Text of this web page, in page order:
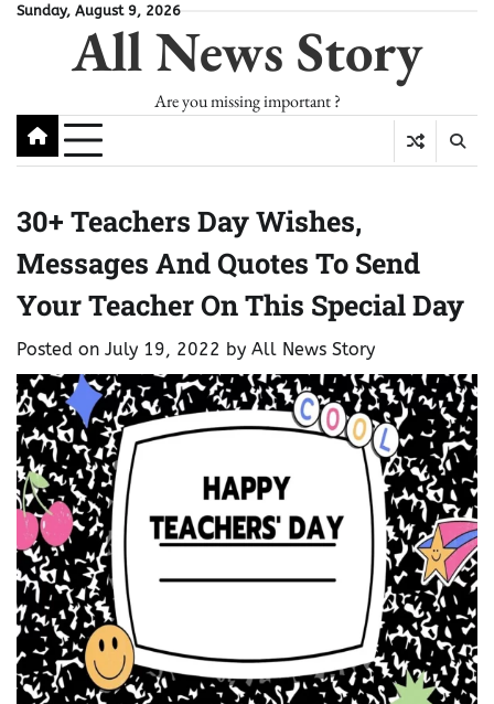
SkipSunday, August 9, 2026
All News Story
Are you missing important ?
30+ Teachers Day Wishes,
Messages And Quotes To Send
Your Teacher On This Special Day
Posted on July 19, 2022 by All News Story